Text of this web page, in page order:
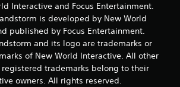
Interactive and Focus Entertainment.
is developed by New World
published by Focus Entertainment.
and its logo are trademarks or
of New World Interactive. All other
trademarks belong to their
owners. All rights reserved.